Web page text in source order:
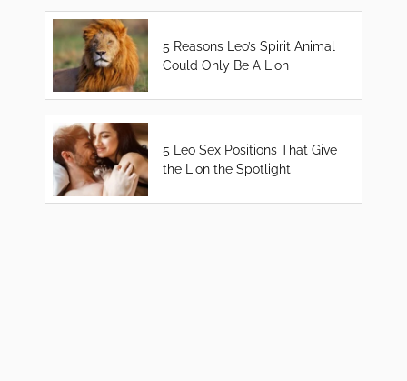
5 Reasons Leo’s Spirit Animal
Could Only Be A Lion
5 Leo Sex Positions That Give
the Lion the Spotlight